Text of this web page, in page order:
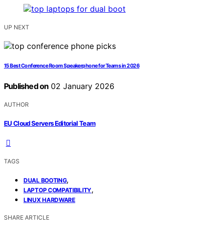
UP NEXT
15 Best Conference Room Speakerphone for Teams in 2026
Published on 02 January 2026
AUTHOR
EU Cloud Servers Editorial Team
TAGS
DUAL BOOTING,
LAPTOP COMPATIBILITY,
LINUX HARDWARE
SHARE ARTICLE